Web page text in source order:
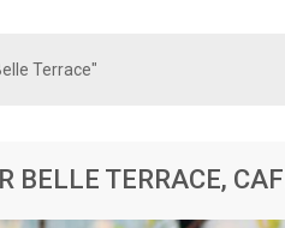
Terrace"
BELLE TERRACE,